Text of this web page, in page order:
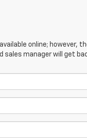
online; however,
manager will get